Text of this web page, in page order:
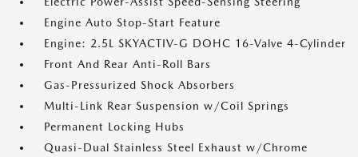
Engine Auto Stop-Start Feature
Engine: 2.5L SKYACTIV-G DOHC 16-Valve 4-Cylinder
Front And Rear Anti-Roll Bars
Gas-Pressurized Shock Absorbers
Multi-Link Rear Suspension w/Coil Springs
Permanent Locking Hubs
Quasi-Dual Stainless Steel Exhaust w/Chrome